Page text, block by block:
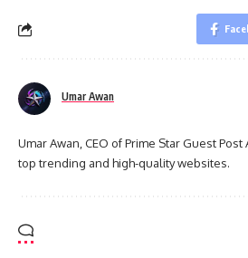
Umar Awan
Umar Awan, CEO of Prime Star Guest
top trending and high-quality websites.